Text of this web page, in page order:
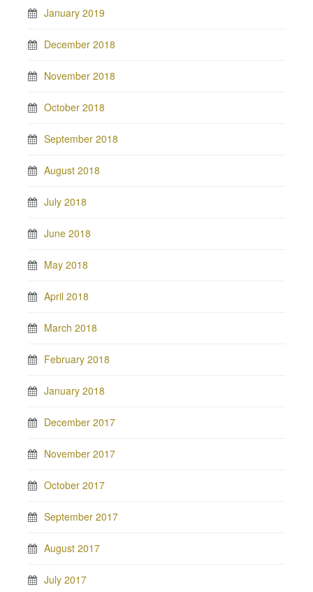
January 2019
December 2018
November 2018
October 2018
September 2018
August 2018
July 2018
June 2018
May 2018
April 2018
March 2018
February 2018
January 2018
December 2017
November 2017
October 2017
September 2017
August 2017
July 2017